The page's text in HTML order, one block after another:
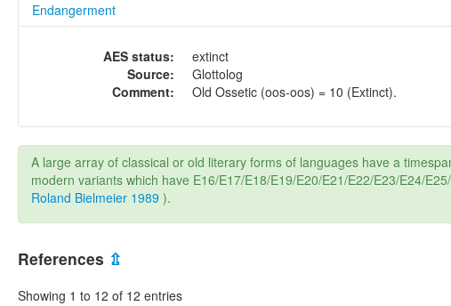
Endangerment
AES status:
extinct
Source:
Glottolog
Comment:
Old Ossetic (oos-oos) = 10 (Extinct).
A large array of classical or old literary forms of languages have a
modern variants which have E16/E17/E18/E19/E20/E21/E22/E23/E24/
Roland Bielmeier 1989 ).
References ⇫
Showing 1 to 12 of 12 entries